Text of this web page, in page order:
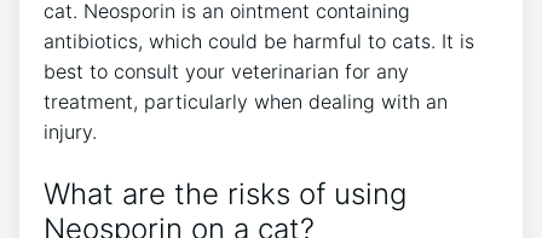
cat. Neosporin is an ointment containing
antibiotics, which could be harmful to cats. It is
best to consult your veterinarian for any
treatment, particularly when dealing with an
injury.
What are the risks of using
Neosporin on a cat?